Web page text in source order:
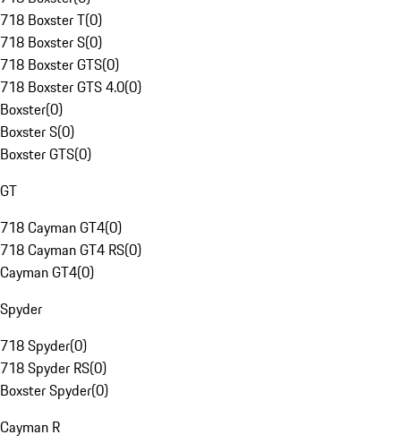
718 Boxster T(0)
718 Boxster S(0)
718 Boxster GTS(0)
718 Boxster GTS 4.0(0)
Boxster(0)
Boxster S(0)
Boxster GTS(0)
GT
718 Cayman GT4(0)
718 Cayman GT4 RS(0)
Cayman GT4(0)
Spyder
718 Spyder(0)
718 Spyder RS(0)
Boxster Spyder(0)
Cayman R